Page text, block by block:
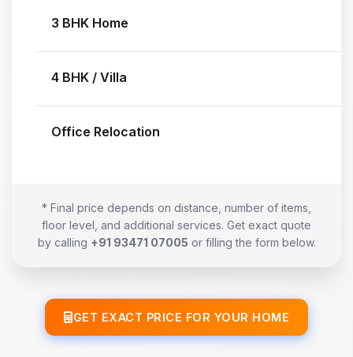
3 BHK Home
4 BHK / Villa
Office Relocation
* Final price depends on distance, number of items,
floor level, and additional services. Get exact quote
by calling +91 93471 07005 or filling the form below.
GET EXACT PRICE FOR YOUR HOME